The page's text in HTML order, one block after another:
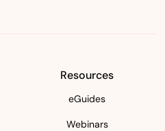
Resources
eGuides
Webinars